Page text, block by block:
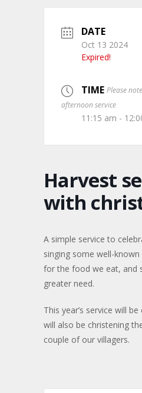
DATE
Oct 13 2024
Expired!
TIME Please
afternoon service
11:15 am -
Harvest
with
A simple service to
singing some well-
for the food we eat, and
greater need.
This year’s service will
will also be christening
couple of our villagers.